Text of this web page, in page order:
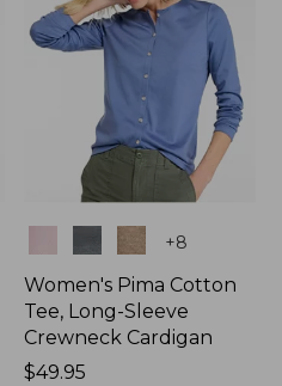
+8
Women's Pima Cotton
Tee, Long-Sleeve
Crewneck Cardigan
Price:
$49.95